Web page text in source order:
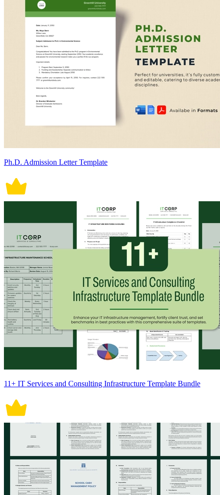
Ph.D. Admission Letter Template
11+ IT Services and Consulting Infrastructure Template Bundle